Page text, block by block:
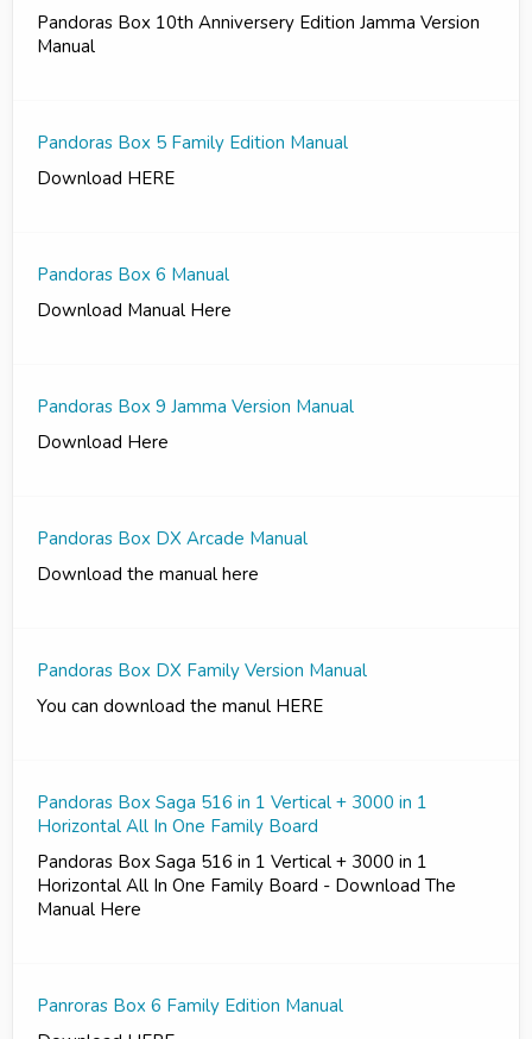
Pandoras Box 10th Anniversery Edition Jamma Version
Manual
Pandoras Box 5 Family Edition Manual
Download HERE
Pandoras Box 6 Manual
Download Manual Here
Pandoras Box 9 Jamma Version Manual
Download Here
Pandoras Box DX Arcade Manual
Download the manual here
Pandoras Box DX Family Version Manual
You can download the manul HERE
Pandoras Box Saga 516 in 1 Vertical + 3000 in 1
Horizontal All In One Family Board
Pandoras Box Saga 516 in 1 Vertical + 3000 in 1
Horizontal All In One Family Board - Download The
Manual Here
Panroras Box 6 Family Edition Manual